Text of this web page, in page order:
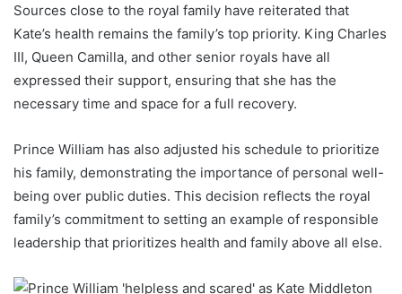
Sources close to the royal family have reiterated that
Kate’s health remains the family’s top priority. King Charles
III, Queen Camilla, and other senior royals have all
expressed their support, ensuring that she has the
necessary time and space for a full recovery.
Prince William has also adjusted his schedule to prioritize
his family, demonstrating the importance of personal well-
being over public duties. This decision reflects the royal
family’s commitment to setting an example of responsible
leadership that prioritizes health and family above all else.